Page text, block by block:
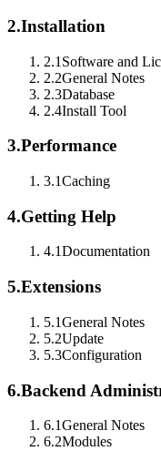
2.Installation
2.1 Software and
2.2General Notes
2.3Database
2.4Install Tool
3.Performance
3.1Caching
4.Getting Help
4.1Documentation
5.Extensions
5.1General Notes
5.2Update
5.3Configuration
6.Backend
6.1General Notes
6.2Modules